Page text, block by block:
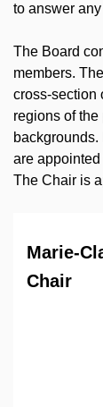
to answer
The Board
members.
cross-section
regions of
are
The Chair is
Marie-
Chair